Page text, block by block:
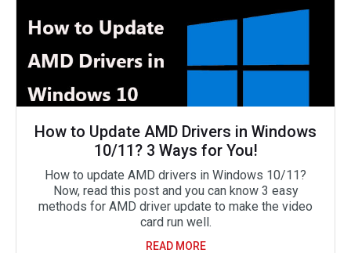
How to Update AMD Drivers in Windows
10/11? 3 Ways for You!
How to update AMD drivers in Windows 10/11?
Now, read this post and you can know 3 easy
methods for AMD driver update to make the video
card run well.
READ MORE